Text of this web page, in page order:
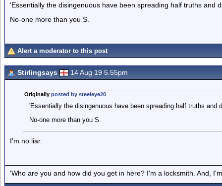
'Essentially the disingenuous have been spreading half truths and
No-one more than you S.
Alert a moderator to this post
Stirlingsays 14 Aug 19 5.55pm
Originally posted by steeleye20
'Essentially the disingenuous have been spreading half truths
No-one more than you S.
I'm no liar.
'Who are you and how did you get in here? I'm a locksmith. And,